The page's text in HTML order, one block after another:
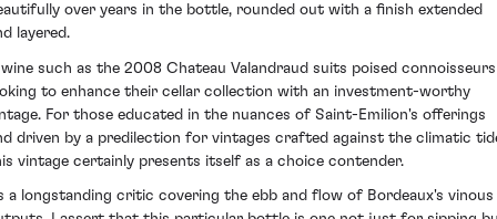
over years in the bottle, rounded out with a finish extended
layered.
such as the 2008 Chateau Valandraud suits poised connoisseurs
to enhance their cellar collection with an investment-worthy
For those educated in the nuances of Saint-Emilion's offerings
driven by a predilection for vintages crafted against the climatic
vintage certainly presents itself as a choice contender.
a longstanding critic covering the ebb and flow of Bordeaux's vinous